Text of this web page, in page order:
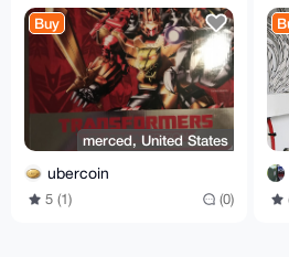
Buy
merced, United States
ubercoin
5 (1) (0)